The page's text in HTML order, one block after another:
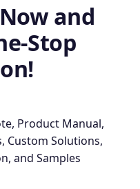
and
Stop
Product Manual,
Custom Solutions,
and Samples